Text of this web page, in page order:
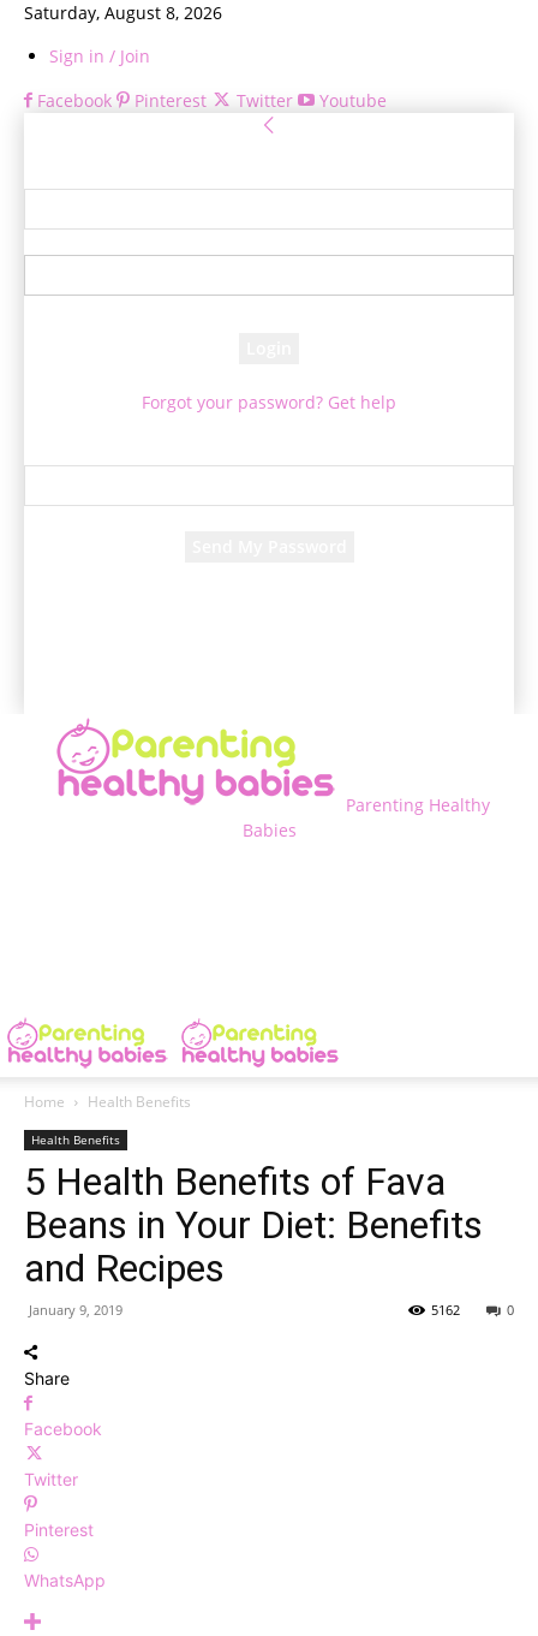
Saturday, August 8, 2026
Sign in / Join
Facebook
Pinterest Twitter Youtube
Forgot your password? Get help
Parenting Healthy
Babies
Home Health Benefits
Health Benefits
5 Health Benefits of Fava
Beans in Your Diet: Benefits
and Recipes
January 9, 2019 0
5162
Share
Facebook
Twitter
Pinterest
WhatsApp